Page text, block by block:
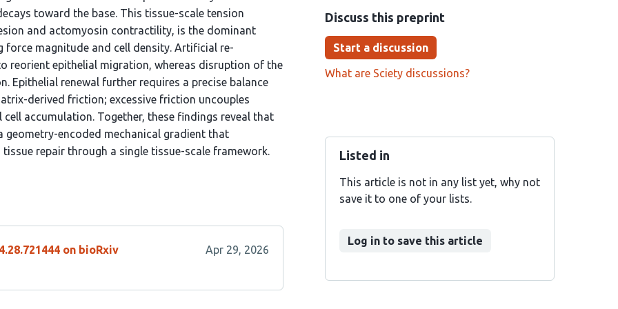
Discuss this preprint
Start a discussion
What are Sciety discussions?
Listed in
This article is not in any list yet, why not
save it to one of your lists.
Log in to save this article
toward the base. This tissue-scale tension
and actomyosin contractility, is the dominant
magnitude and cell density. Artificial re-
reorient epithelial migration, whereas disruption of the
Epithelial renewal further requires a precise balance
derived friction; excessive friction uncouples
accumulation. Together, these findings reveal that
encoded mechanical gradient that
repair through a single tissue-scale framework.
on bioRxiv Apr 29, 2026